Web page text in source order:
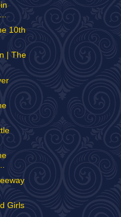
10th
| The
Girls